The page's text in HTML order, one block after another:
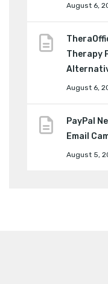
August 6,
Therapy
August 6,
PayPal
Email
August 5,